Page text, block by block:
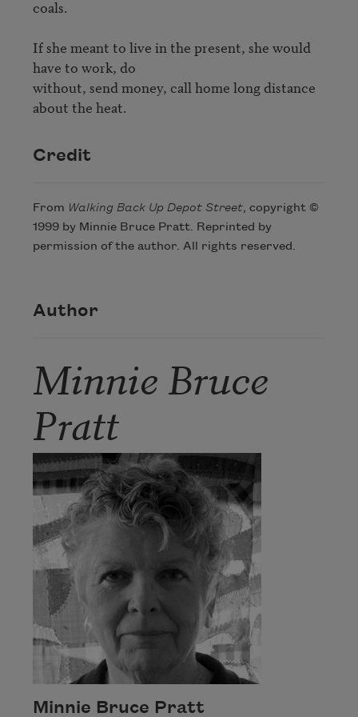
coals.
If she meant to live in the present, she would
have to work, do
without, send money, call home long distance
about the heat.
Credit
From Walking Back Up Depot Street, copyright ©
1999 by Minnie Bruce Pratt. Reprinted by
permission of the author. All rights reserved.
Author
Minnie Bruce
Pratt
Minnie Bruce Pratt